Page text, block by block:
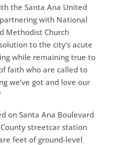
the Santa Ana United
with National
Methodist Church
to the city’s acute
while remaining true to
faith who are called to
we’ve got and love our
on Santa Ana Boulevard
streetcar station
feet of ground-level